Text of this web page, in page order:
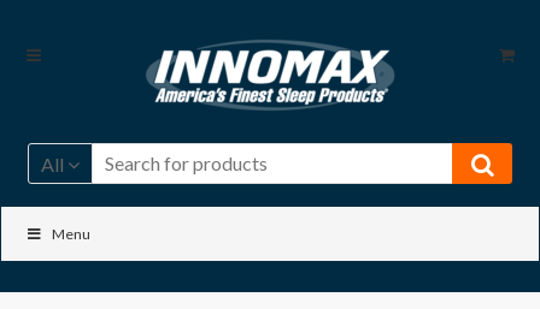
Skip
Skip
All
Menu